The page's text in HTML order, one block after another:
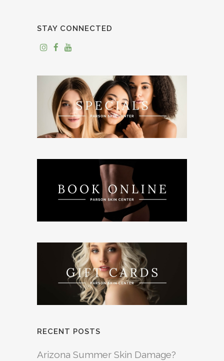
STAY CONNECTED
RECENT POSTS
Arizona Summer Skin Damage?